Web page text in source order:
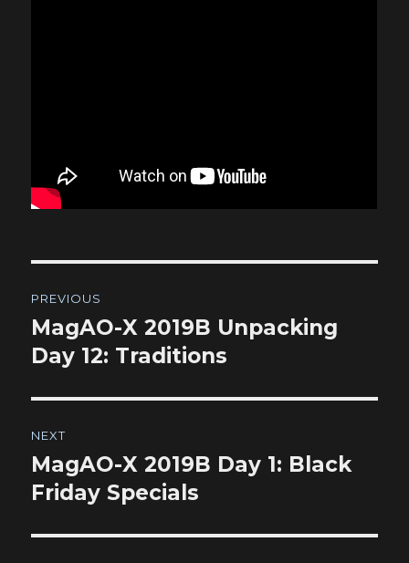
navigation
PREVIOUS
Previous
post:
MagAO-X 2019B Unpacking
Day 12: Traditions
NEXT
Next
post:
MagAO-X 2019B Day 1: Black
Friday Specials